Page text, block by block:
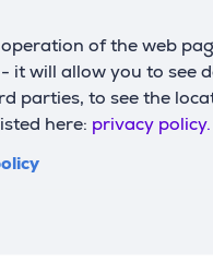
of the web
it will allow you to see
parties, to see the
here: privacy policy.